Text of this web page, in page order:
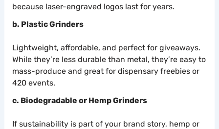
because laser-engraved logos last for years.
b. Plastic Grinders
Lightweight, affordable, and perfect for giveaways.
While they’re less durable than metal, they’re easy to
mass-produce and great for dispensary freebies or
420 events.
c. Biodegradable or Hemp Grinders
If sustainability is part of your brand story, hemp or